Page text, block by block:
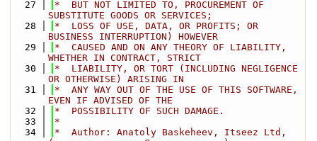
   27
*  BUT NOT LIMITED TO, PROCUREMENT OF
SUBSTITUTE GOODS OR SERVICES;
   28
*  LOSS OF USE, DATA, OR PROFITS; OR
BUSINESS INTERRUPTION) HOWEVER
   29
*  CAUSED AND ON ANY THEORY OF LIABILITY,
WHETHER IN CONTRACT, STRICT
   30
*  LIABILITY, OR TORT (INCLUDING NEGLIGENCE
OR OTHERWISE) ARISING IN
   31
*  ANY WAY OUT OF THE USE OF THIS SOFTWARE,
EVEN IF ADVISED OF THE
   32
*  POSSIBILITY OF SUCH DAMAGE.
   33
*
   34
*  Author: Anatoly Baskeheev, Itseez Ltd,